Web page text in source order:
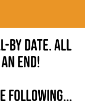
by date. All
end!
following...